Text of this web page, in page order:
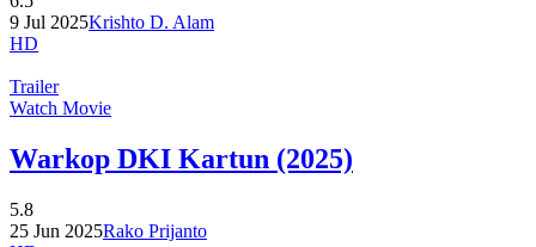
9 Jul 2025Krishto D. Alam
HD
Trailer
Watch Movie
Warkop DKI Kartun (2025)
5.8
25 Jun 2025Rako Prijanto